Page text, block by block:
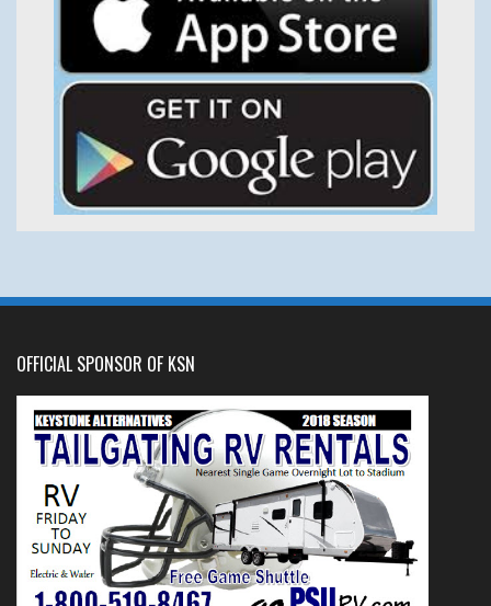
OFFICIAL SPONSOR OF KSN